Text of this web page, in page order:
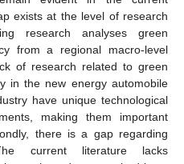
exists at the level of research
research analyses green
from a regional macro-level
of research related to green
in the new energy automobile
have unique technological
making them important
there is a gap regarding
current literature lacks